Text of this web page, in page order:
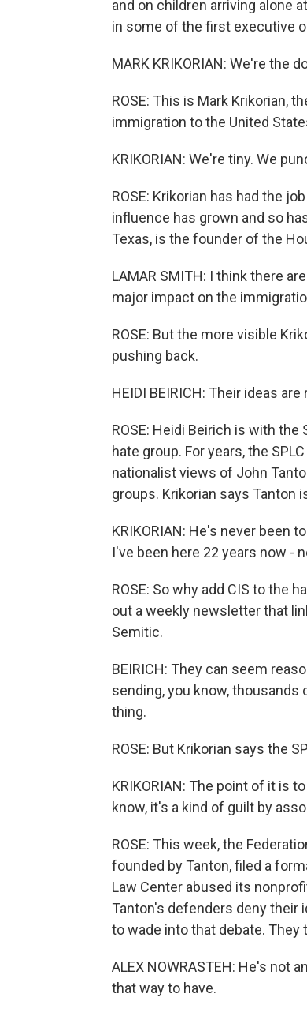
and on children arriving alone
in some of the first executive
MARK KRIKORIAN: We're the
ROSE: This is Mark Krikorian,
immigration to the United
KRIKORIAN: We're tiny. We
ROSE: Krikorian has had the
influence has grown and so
Texas, is the founder of the
LAMAR SMITH: I think there
major impact on the
ROSE: But the more visible
pushing back.
HEIDI BEIRICH: Their ideas
ROSE: Heidi Beirich is with
hate group. For years, the
nationalist views of John
groups. Krikorian says Tanton
KRIKORIAN: He's never been
I've been here 22 years now -
ROSE: So why add CIS to the
out a weekly newsletter that
Semitic.
BEIRICH: They can seem
sending, you know,
thing.
ROSE: But Krikorian says the
KRIKORIAN: The point of it is
know, it's a kind of guilt by
ROSE: This week, the
founded by Tanton, filed a
Law Center abused its
Tanton's defenders deny their
to wade into that debate. They
ALEX NOWRASTEH: He's not
that way to have.